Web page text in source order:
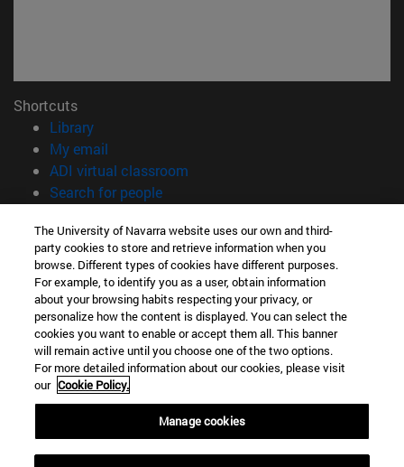
Shortcuts
Library(opens in new window)
My email
ADI virtual classroom
Search for people(opens in new window)
Information
TEL. +34 948 42 56 00
WHAT DEGREE ARE YOU INTERESTED IN?
WHICH MASTER'S DEGREE ARE YOU INTERESTED IN?
© University of Navarra
Legal information
Accessibility
campus locator
The University of Navarra website uses our own and third-
party cookies to store and retrieve information when you
browse. Different types of cookies have different purposes.
For example, to identify you as a user, obtain information
about your browsing habits respecting your privacy, or
personalize how the content is displayed. You can select the
cookies you want to enable or accept them all. This banner
will remain active until you choose one of the two options.
For more detailed information about our cookies, please visit
our Cookie Policy.
Manage cookies